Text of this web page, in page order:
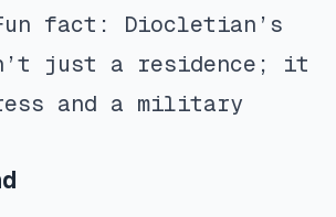
fact: Diocletian’s
just a residence; it
and a military